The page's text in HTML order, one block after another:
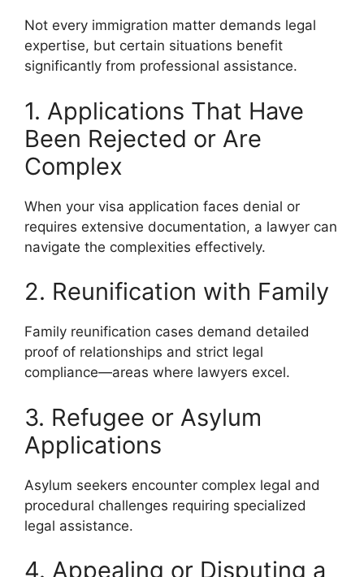
Not every immigration matter demands legal
expertise, but certain situations benefit
significantly from professional assistance.
1. Applications That Have
Been Rejected or Are
Complex
When your visa application faces denial or
requires extensive documentation, a lawyer can
navigate the complexities effectively.
2. Reunification with Family
Family reunification cases demand detailed
proof of relationships and strict legal
compliance—areas where lawyers excel.
3. Refugee or Asylum
Applications
Asylum seekers encounter complex legal and
procedural challenges requiring specialized
legal assistance.
4. Appealing or Disputing a